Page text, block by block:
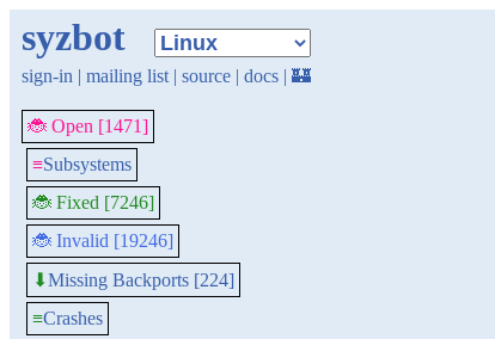
syzbot
sign-in | mailing list | source | docs | 🏰
🐞 Open [1471]
≡Subsystems
🐞 Fixed [7246]
🐞 Invalid [19246]
⬇Missing Backports [224]
≡Crashes